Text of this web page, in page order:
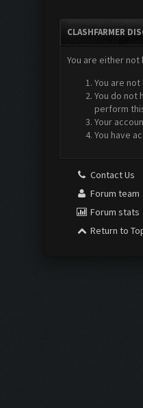
CLASHFARMER
You are either
You are
You do not
perform
Your
You have
Contact Us
Forum team
Forum stats
Return to